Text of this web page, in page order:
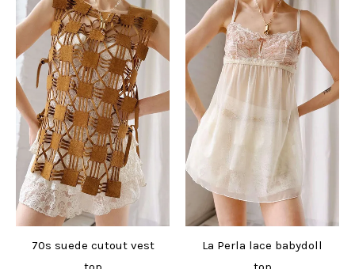
70s suede cutout vest
La Perla lace babydoll